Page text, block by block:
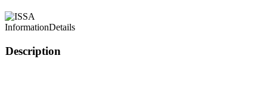
InformationDetails
Description